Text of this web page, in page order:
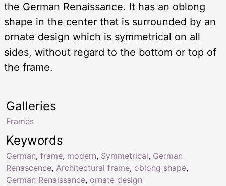
the German Renaissance. It has an oblong
shape in the center that is surrounded by an
ornate design which is symmetrical on all
sides, without regard to the bottom or top of
the frame.
Keywords
German, frame, modern, Symmetrical, German
Renascence, Architectural frame, oblong shape,
German Renaissance, ornate design
Galleries
Frames